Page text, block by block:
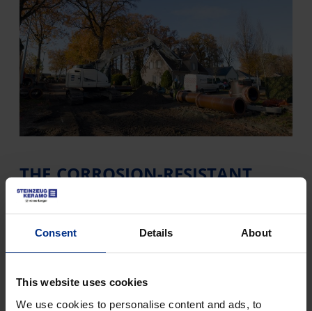
Consent Details About
This website uses cookies
We use cookies to personalise content and ads, to
THE CORROSION-RESISTANT
SEWAGE SYSTEM
The city of Bruges follows a clear long-term vision:
every fifty years, its sewage systems are renewed to
ensure reliable performance for future generations. In
wastewater. The newly installed sewer now exclusively
transports wastewater.